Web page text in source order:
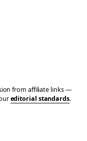
from affiliate links —
editorial standards.